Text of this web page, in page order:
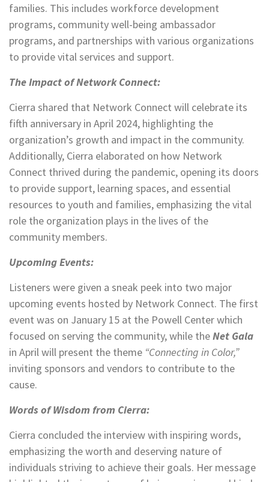
families. This includes workforce development
programs, community well-being ambassador
programs, and partnerships with various organizations
to provide vital services and support.
The Impact of Network Connect:
Cierra shared that Network Connect will celebrate its
fifth anniversary in April 2024, highlighting the
organization’s growth and impact in the community.
Additionally, Cierra elaborated on how Network
Connect thrived during the pandemic, opening its doors
to provide support, learning spaces, and essential
resources to youth and families, emphasizing the vital
role the organization plays in the lives of the
community members.
Upcoming Events:
Listeners were given a sneak peek into two major
upcoming events hosted by Network Connect. The first
event was on January 15 at the Powell Center which
focused on serving the community, while theNet Gala
in April will present the theme “Connecting in Color,”
inviting sponsors and vendors to contribute to the
cause.
Words of Wisdom from Cierra:
Cierra concluded the interview with inspiring words,
emphasizing the worth and deserving nature of
individuals striving to achieve their goals. Her message